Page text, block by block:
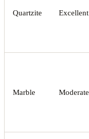
Quartzite Excellent
Marble Moderate